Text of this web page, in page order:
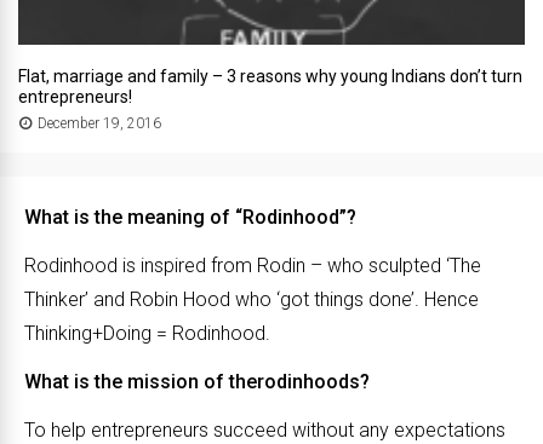
Flat, marriage and family – 3 reasons why young Indians don’t turn
entrepreneurs!
December 19, 2016
What is the meaning of “Rodinhood”?
Rodinhood is inspired from Rodin – who sculpted ‘The
Thinker’ and Robin Hood who ‘got things done’. Hence
Thinking+Doing = Rodinhood.
What is the mission of therodinhoods?
To help entrepreneurs succeed without any expectations